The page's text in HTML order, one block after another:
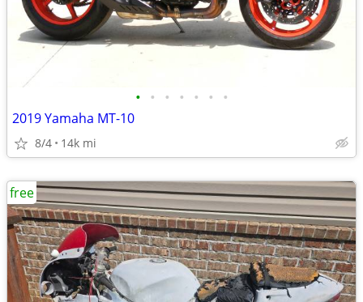
• • • • • • •
2019 Yamaha MT-10
8/4 14k mi
free